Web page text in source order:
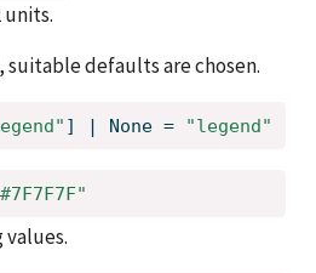
units.
defaults are chosen.
] | None = "legend"
values.